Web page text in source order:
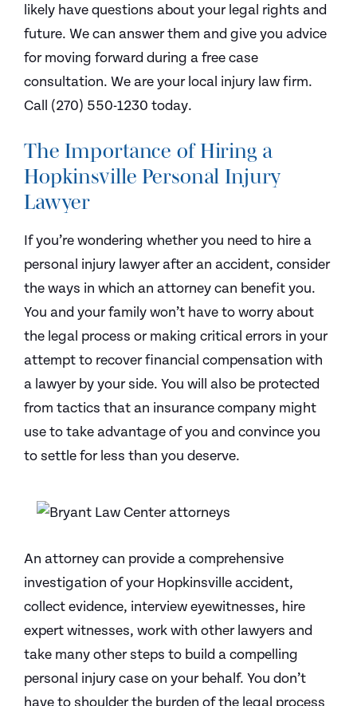
likely have questions about your legal rights and
future. We can answer them and give you advice
for moving forward during a free case
consultation. We are your local injury law firm.
Call (270) 550-1230 today.
The Importance of Hiring a
Hopkinsville Personal Injury
Lawyer
If you’re wondering whether you need to hire a
personal injury lawyer after an accident, consider
the ways in which an attorney can benefit you.
You and your family won’t have to worry about
the legal process or making critical errors in your
attempt to recover financial compensation with
a lawyer by your side. You will also be protected
from tactics that an insurance company might
use to take advantage of you and convince you
to settle for less than you deserve.
An attorney can provide a comprehensive
investigation of your Hopkinsville accident,
collect evidence, interview eyewitnesses, hire
expert witnesses, work with other lawyers and
take many other steps to build a compelling
personal injury case on your behalf. You don’t
have to shoulder the burden of the legal process